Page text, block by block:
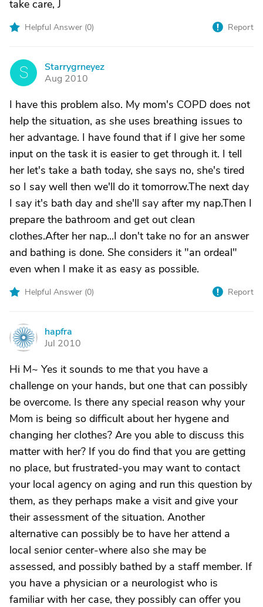
take care, J
Helpful Answer (0) Report
S
Starrygrneyez
Aug 2010
I have this problem also. My mom's COPD does not
help the situation, as she uses breathing issues to
her advantage. I have found that if I give her some
input on the task it is easier to get through it. I tell
her let's take a bath today, she says no, she's tired
so I say well then we'll do it tomorrow.The next day
I say it's bath day and she'll say after my nap.Then I
prepare the bathroom and get out clean
clothes.After her nap...I don't take no for an answer
and bathing is done. She considers it "an ordeal"
even when I make it as easy as possible.
Helpful Answer (0) Report
H
hapfra
Jul 2010
Hi M~ Yes it sounds to me that you have a
challenge on your hands, but one that can possibly
be overcome. Is there any special reason why your
Mom is being so difficult about her hygene and
changing her clothes? Are you able to discuss this
matter with her? If you do find that you are getting
no place, but frustrated-you may want to contact
your local agency on aging and run this question by
them, as they perhaps make a visit and give your
their assessment of the situation. Another
alternative can possibly be to have her attend a
local senior center-where also she may be
assessed, and possibly bathed by a staff member. If
you have a physician or a neurologist who is
familiar with her case, they possibly can offer you